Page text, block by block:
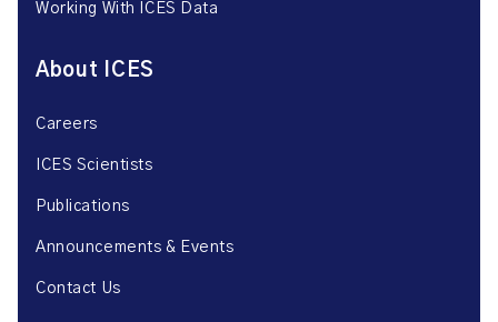
Working With ICES Data
About ICES
Careers
ICES Scientists
Publications
Announcements & Events
Contact Us